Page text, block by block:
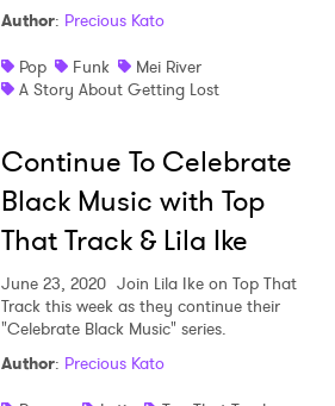
Author: Precious Kato
Pop
Funk
Mei River
A Story About Getting Lost
Continue To Celebrate
Black Music with Top
That Track & Lila Ike
June 23, 2020 Join Lila Ike on Top That
Track this week as they continue their
"Celebrate Black Music" series.
Author: Precious Kato